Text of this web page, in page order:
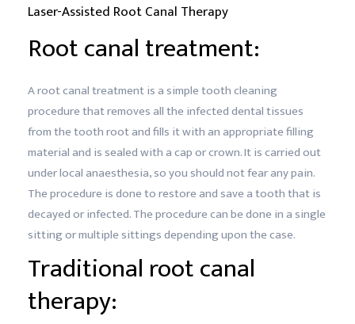
Laser-Assisted Root Canal Therapy
Root canal treatment:
A root canal treatment is a simple tooth cleaning
procedure that removes all the infected dental tissues
from the tooth root and fills it with an appropriate filling
material and is sealed with a cap or crown. It is carried out
under local anaesthesia, so you should not fear any pain.
The procedure is done to restore and save a tooth that is
decayed or infected. The procedure can be done in a single
sitting or multiple sittings depending upon the case.
Traditional root canal
therapy: